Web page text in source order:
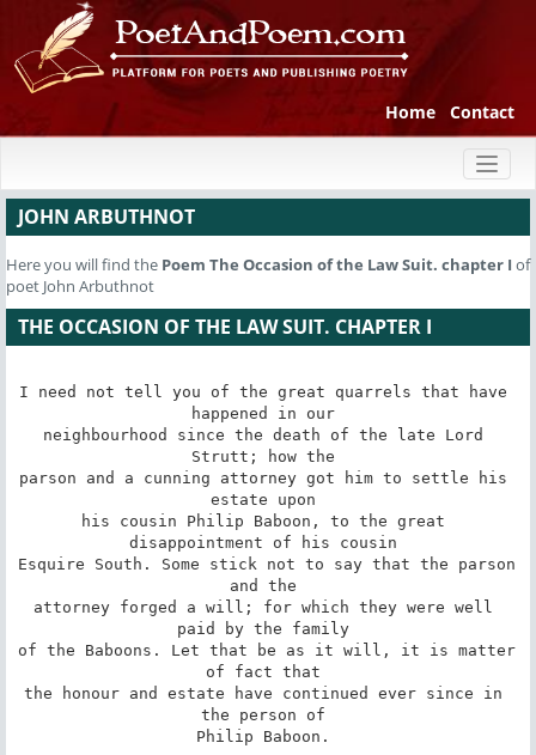
Home Contact
JOHN ARBUTHNOT
Here you will find the Poem The Occasion of the Law Suit. chapter Iof
poet John Arbuthnot
THE OCCASION OF THE LAW SUIT. CHAPTER I
I need not tell you of the great quarrels that have
happened in our
neighbourhood since the death of the late Lord
Strutt; how the
parson and a cunning attorney got him to settle his
estate upon
his cousin Philip Baboon, to the great
disappointment of his cousin
Esquire South. Some stick not to say that the parson
and the
attorney forged a will; for which they were well
paid by the family
of the Baboons. Let that be as it will, it is matter
of fact that
the honour and estate have continued ever since in
the person of
Philip Baboon.